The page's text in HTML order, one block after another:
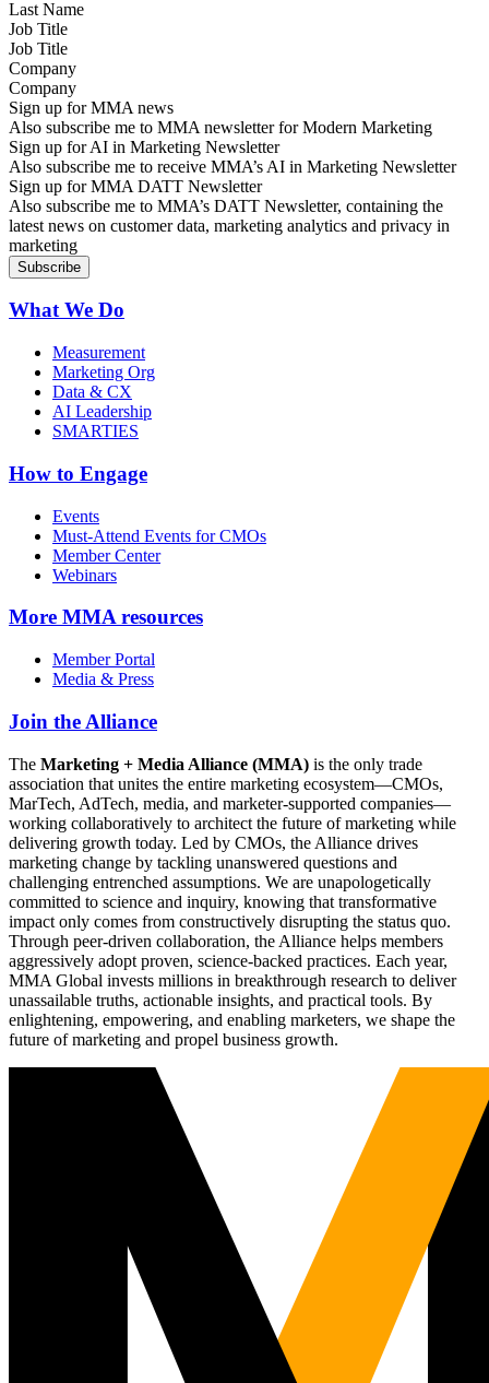
Job Title
Company
Sign up for MMA news
Also subscribe me to MMA newsletter for Modern Marketing
Sign up for AI in Marketing Newsletter
Also subscribe me to receive MMA’s AI in Marketing Newsletter
Sign up for MMA DATT Newsletter
Also subscribe me to MMA’s DATT Newsletter, containing the
latest news on customer data, marketing analytics and privacy in
marketing
What We Do
Measurement
Marketing Org
Data & CX
AI Leadership
SMARTIES
How to Engage
Events
Must-Attend Events for CMOs
Member Center
Webinars
More MMA resources
Member Portal
Media & Press
Join the Alliance
The Marketing + Media Alliance (MMA) is the only trade
association that unites the entire marketing ecosystem—CMOs,
MarTech, AdTech, media, and marketer-supported companies—
working collaboratively to architect the future of marketing while
delivering growth today. Led by CMOs, the Alliance drives
marketing change by tackling unanswered questions and
challenging entrenched assumptions. We are unapologetically
committed to science and inquiry, knowing that transformative
impact only comes from constructively disrupting the status quo.
Through peer-driven collaboration, the Alliance helps members
aggressively adopt proven, science-backed practices. Each year,
MMA Global invests millions in breakthrough research to deliver
unassailable truths, actionable insights, and practical tools. By
enlightening, empowering, and enabling marketers, we shape the
future of marketing and propel business growth.